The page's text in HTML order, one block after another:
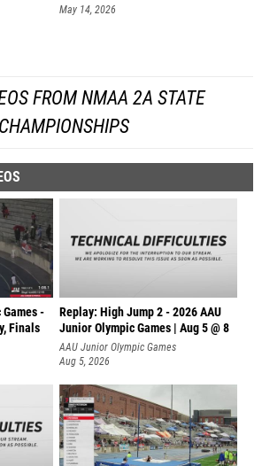
May 14, 2026
FROM NMAA 2A STATE
CHAMPIONSHIPS
-
Finals
Replay: High Jump 2 - 2026 AAU
Junior Olympic Games | Aug 5 @ 8
AAU Junior Olympic Games
Aug 5, 2026